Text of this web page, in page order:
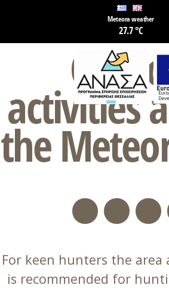
Meteora weather
27.7 °C
activities
the
For keen hunters the area
is recommended for